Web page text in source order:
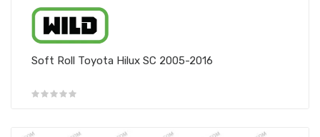
Soft Roll Toyota Hilux SC 2005-2016